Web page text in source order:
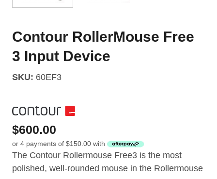
Contour RollerMouse Free
3 Input Device
SKU: 60EF3
$600.00
or 4 payments of $150.00 with
The Contour Rollermouse Free3 is the most
polished, well-rounded mouse in the Rollermouse